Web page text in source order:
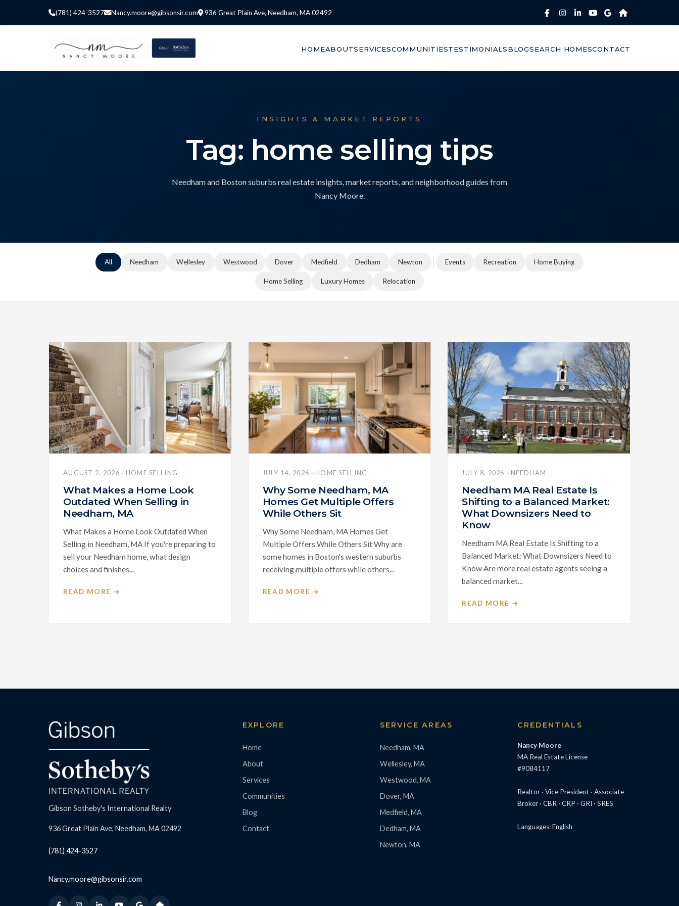
(781) 424-3527 Nancy.moore@gibsonsir.com 936 Great Plain Ave, Needham, MA 02492
HOMEABOUTSERVICESCOMMUNITIESTESTIMONIALSBLOGSEARCH HOMESCONTACT
INSIGHTS & MARKET REPORTS
Tag: home selling tips
Needham and Boston suburbs real estate insights, market reports, and neighborhood guides from
Nancy Moore.
All Needham Wellesley Westwood Dover Medfield Dedham Newton Events Recreation Home Buying
Home Selling Luxury Homes Relocation
AUGUST 2, 2026 · HOME SELLING
What Makes a Home Look
Outdated When Selling in
Needham, MA
What Makes a Home Look Outdated When
Selling in Needham, MA If you're preparing to
sell your Needham home, what design
choices and finishes...
READ MORE →
JULY 14, 2026 · HOME SELLING
Why Some Needham, MA
Homes Get Multiple Offers
While Others Sit
Why Some Needham, MA Homes Get
Multiple Offers While Others Sit Why are
some homes in Boston's western suburbs
receiving multiple offers while others...
READ MORE →
JULY 8, 2026 · NEEDHAM
Needham MA Real Estate Is
Shifting to a Balanced Market:
What Downsizers Need to
Know
Needham MA Real Estate Is Shifting to a
Balanced Market: What Downsizers Need to
Know Are more real estate agents seeing a
balanced market...
READ MORE →
Gibson Sotheby's International Realty
936 Great Plain Ave, Needham, MA 02492
(781) 424-3527
Nancy.moore@gibsonsir.com
EXPLORE
Home
About
Services
Communities
Blog
Contact
SERVICE AREAS
Needham, MA
Wellesley, MA
Westwood, MA
Dover, MA
Medfield, MA
Dedham, MA
Newton, MA
CREDENTIALS
Nancy Moore
MA Real Estate License
#9084117
Realtor · Vice President · Associate
Broker · CBR · CRP · GRI · SRES
Languages: English